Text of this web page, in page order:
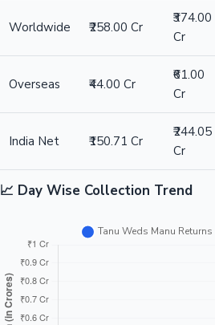
Worldwide ₹258.00 Cr
₹374.00
Cr
Overseas ₹44.00 Cr
₹61.00
Cr
India Net ₹150.71 Cr
₹244.05
Cr
📈 Day Wise Collection Trend